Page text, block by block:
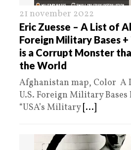
21 november 2022
Eric Zuesse – A List of
Foreign Military Bases
is a Corrupt Monster
the World
Afghanistan map, Color
U.S. Foreign Military Bases
“USA’s Military [...]